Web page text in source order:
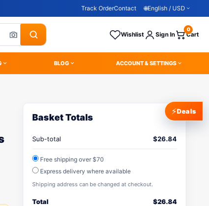
Track OrderContact 🌐English / USD
Wishlist Sign In Cart
0
BLOG ACCOUNT & SETTINGS
Basket Totals
Sub-total $26.84
Free shipping over $70
Express delivery where available
Shipping address can be changed at checkout.
Total $26.84
⚡Deals